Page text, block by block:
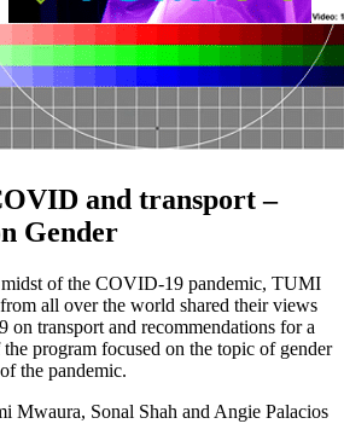
and transport –
Gender
of the COVID-19 pandemic, TUMI
all over the world shared their views
transport and recommendations for a
program focused on the topic of gender
the pandemic.
Mwaura, Sonal Shah and Angie Palacios